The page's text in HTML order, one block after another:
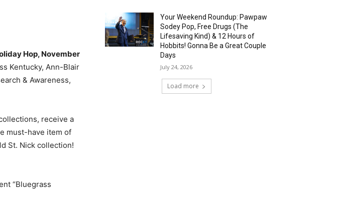
Hop, November
Kentucky, Ann-Blair
& Awareness,
receive a
must-have item of
St. Nick collection!
“Bluegrass
Your Weekend Roundup: Pawpaw
Sodey Pop, Free Drugs (The
Lifesaving Kind) & 12 Hours of
Hobbits! Gonna Be a Great Couple
Days
July 24, 2026
Load more